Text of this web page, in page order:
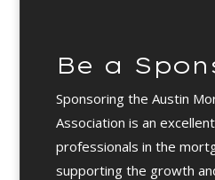
Be a
Sponsoring the Austin
Association is an
professionals in the
supporting the growth